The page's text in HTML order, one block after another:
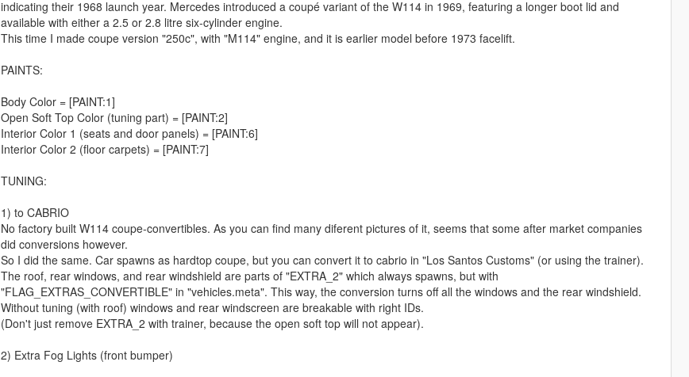
indicating their 1968 launch year. Mercedes introduced a coupé variant of the W114 in 1969, featuring a longer boot lid and
available with either a 2.5 or 2.8 litre six-cylinder engine.
This time I made coupe version "250c", with "M114" engine, and it is earlier model before 1973 facelift.
PAINTS:
Body Color = [PAINT:1]
Open Soft Top Color (tuning part) = [PAINT:2]
Interior Color 1 (seats and door panels) = [PAINT:6]
Interior Color 2 (floor carpets) = [PAINT:7]
TUNING:
1) to CABRIO
No factory built W114 coupe-convertibles. As you can find many diferent pictures of it, seems that some after market companies
did conversions however.
So I did the same. Car spawns as hardtop coupe, but you can convert it to cabrio in "Los Santos Customs" (or using the trainer).
The roof, rear windows, and rear windshield are parts of "EXTRA_2" which always spawns, but with
"FLAG_EXTRAS_CONVERTIBLE" in "vehicles.meta". This way, the conversion turns off all the windows and the rear windshield.
Without tuning (with roof) windows and rear windscreen are breakable with right IDs.
(Don't just remove EXTRA_2 with trainer, because the open soft top will not appear).
2) Extra Fog Lights (front bumper)